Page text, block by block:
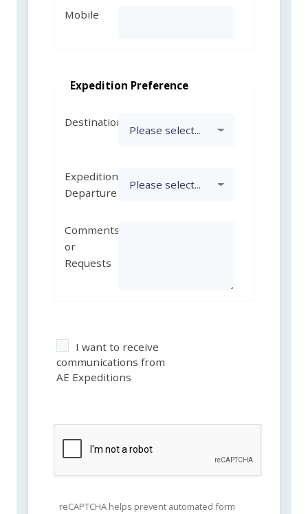
Mobile
Expedition Preference
Destination
Expedition
Departure
Comments
or
Requests
I want to receive
communications from
AE Expeditions
reCAPTCHA helps prevent automated form